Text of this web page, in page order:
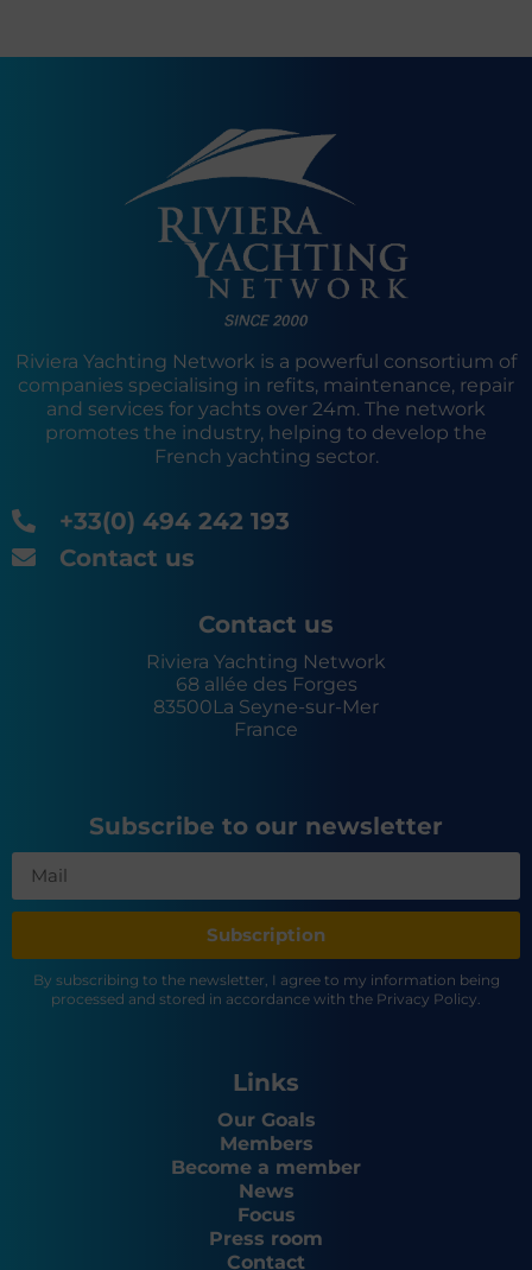
Riviera Yachting Network is a powerful consortium of
companies specialising in refits, maintenance, repair
and services for yachts over 24m. The network
promotes the industry, helping to develop the
French yachting sector.
+33(0) 494 242 193
Contact us
Contact us
Riviera Yachting Network
68 allée des Forges
83500La Seyne-sur-Mer
France
Subscribe to our newsletter
Subscription
By subscribing to the newsletter, I agree to my information being
processed and stored in accordance with the Privacy Policy.
Links
Our Goals
Members
Become a member
News
Focus
Press room
Contact